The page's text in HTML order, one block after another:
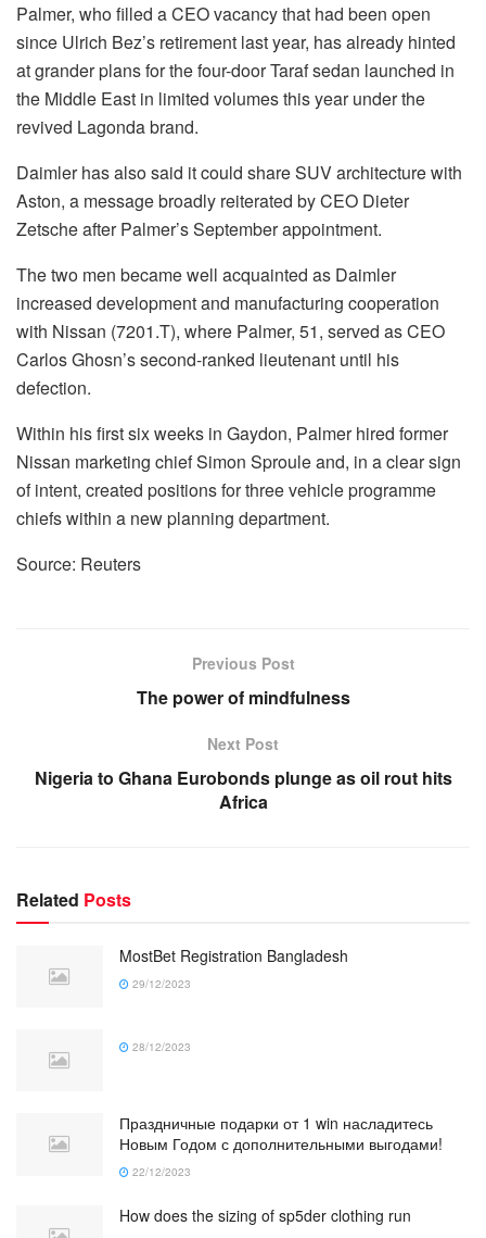
Palmer, who filled a CEO vacancy that had been open
since Ulrich Bez’s retirement last year, has already hinted
at grander plans for the four-door Taraf sedan launched in
the Middle East in limited volumes this year under the
revived Lagonda brand.
Daimler has also said it could share SUV architecture with
Aston, a message broadly reiterated by CEO Dieter
Zetsche after Palmer’s September appointment.
The two men became well acquainted as Daimler
increased development and manufacturing cooperation
with Nissan (7201.T), where Palmer, 51, served as CEO
Carlos Ghosn’s second-ranked lieutenant until his
defection.
Within his first six weeks in Gaydon, Palmer hired former
Nissan marketing chief Simon Sproule and, in a clear sign
of intent, created positions for three vehicle programme
chiefs within a new planning department.
Source: Reuters
Previous Post
The power of mindfulness
Next Post
Nigeria to Ghana Eurobonds plunge as oil rout hits
Africa
Related Posts
MostBet Registration Bangladesh
29/12/2023
28/12/2023
Праздничные подарки от 1 win насладитесь
Новым Годом с дополнительными выгодами!
22/12/2023
How does the sizing of sp5der clothing run